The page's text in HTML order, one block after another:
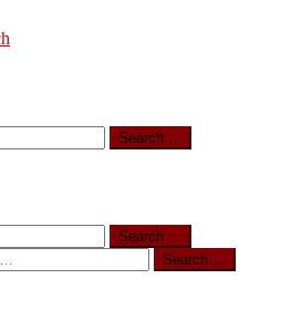
Search …
Search …
Search …